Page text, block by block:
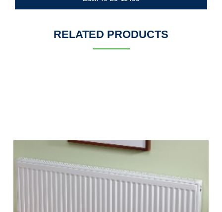
RELATED PRODUCTS